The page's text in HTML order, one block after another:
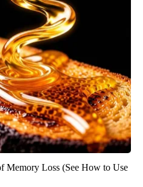
Memory Loss (See How to Use